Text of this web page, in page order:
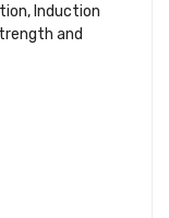
Induction
and